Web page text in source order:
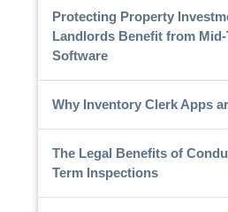
Protecting Property
Landlords Benefit from
Software
Why Inventory Clerk Apps
The Legal Benefits of
Term Inspections